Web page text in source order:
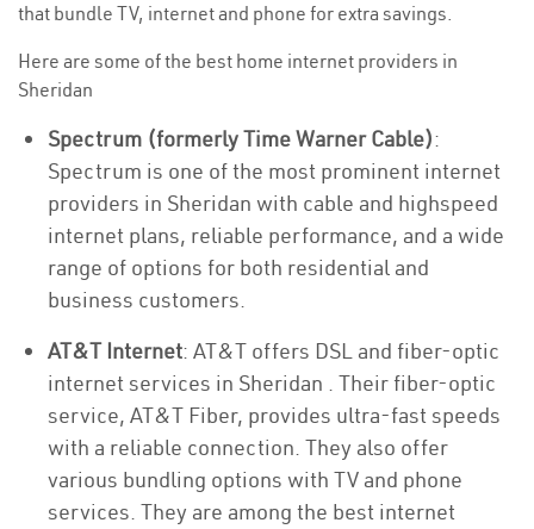
that bundle TV, internet and phone for extra savings.
Here are some of the best home internet providers in
Sheridan
Spectrum (formerly Time Warner Cable):
Spectrum is one of the most prominent internet
providers in Sheridan with cable and highspeed
internet plans, reliable performance, and a wide
range of options for both residential and
business customers.
AT&T Internet: AT&T offers DSL and fiber-optic
internet services in Sheridan . Their fiber-optic
service, AT&T Fiber, provides ultra-fast speeds
with a reliable connection. They also offer
various bundling options with TV and phone
services. They are among the best internet